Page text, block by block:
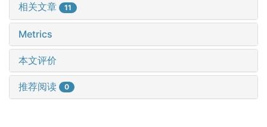
相关文章 11
Metrics
本文评价
推荐阅读 0